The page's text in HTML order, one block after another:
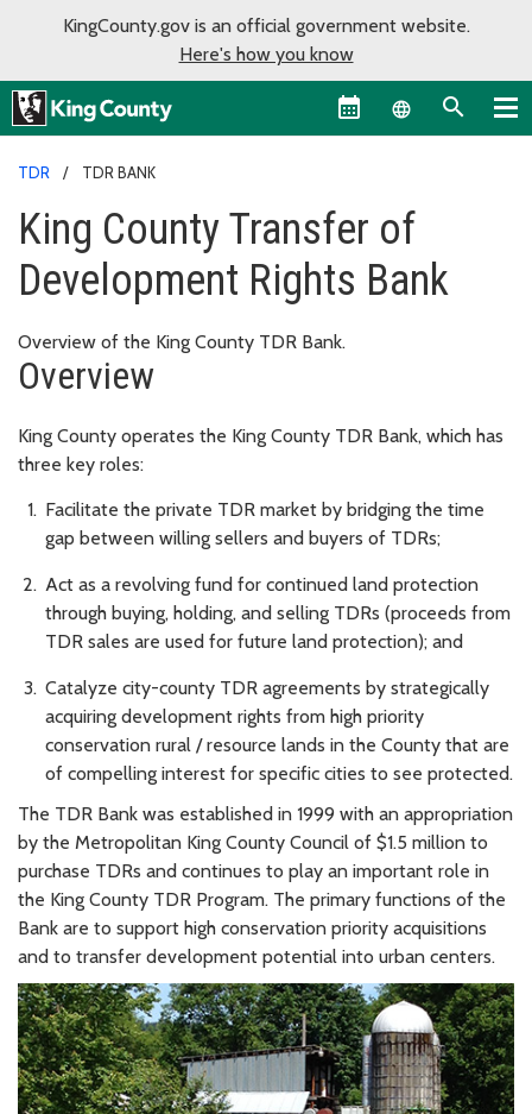
KingCounty.gov is an official government website.
Here's how you know
Language
TDR TDR BANK
King County Transfer of
Development Rights Bank
Overview of the King County TDR Bank.
Overview
King County operates the King County TDR Bank, which has
three key roles:
Facilitate the private TDR market by bridging the time
gap between willing sellers and buyers of TDRs;
Act as a revolving fund for continued land protection
through buying, holding, and selling TDRs (proceeds from
TDR sales are used for future land protection); and
Catalyze city-county TDR agreements by strategically
acquiring development rights from high priority
conservation rural / resource lands in the County that are
of compelling interest for specific cities to see protected.
The TDR Bank was established in 1999 with an appropriation
by the Metropolitan King County Council of $1.5 million to
purchase TDRs and continues to play an important role in
the King County TDR Program. The primary functions of the
Bank are to support high conservation priority acquisitions
and to transfer development potential into urban centers.